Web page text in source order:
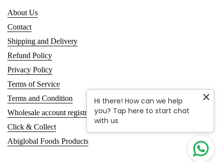
About Us
Contact
Shipping and Delivery
Refund Policy
Privacy Policy
Terms of Service
Terms and Condition
Wholesale account registration
Click & Collect
Abiglobal Foods Products
Hi there! How can we help
you? Tap here to start chat
with us